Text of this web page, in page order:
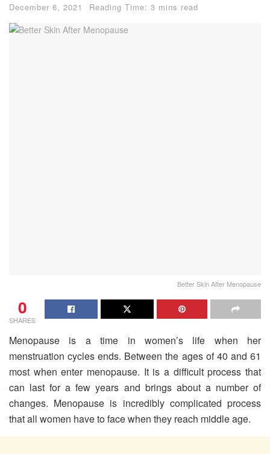
December 6, 2021 Reading Time: 3 mins read
Better Skin After Menopause
0
SHARES
Menopause is a time in women’s life when her
menstruation cycles ends. Between the ages of 40 and 61
most when enter menopause. It is a difficult process that
can last for a few years and brings about a number of
changes. Menopause is incredibly complicated process
that all women have to face when they reach middle age.